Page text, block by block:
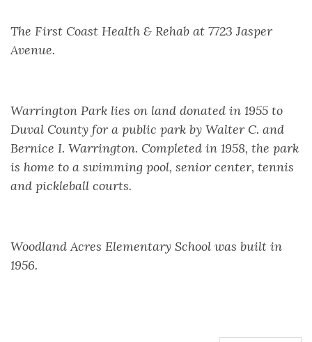
The First Coast Health & Rehab at 7723 Jasper
Avenue.
Warrington Park lies on land donated in 1955 to
Duval County for a public park by Walter C. and
Bernice I. Warrington. Completed in 1958, the park
is home to a swimming pool, senior center, tennis
and pickleball courts.
Woodland Acres Elementary School was built in
1956.